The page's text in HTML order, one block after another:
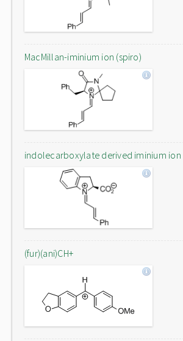
MacMillan-iminium ion (spiro)
indolecarboxylate derived iminium ion
(fur)(ani)CH+